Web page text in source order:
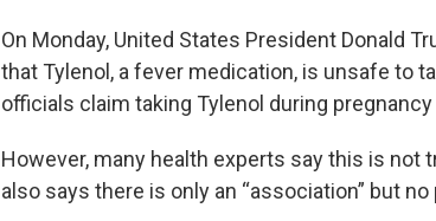
On Monday, United States President Donald
that Tylenol, a fever medication, is unsafe to
officials claim taking Tylenol during
However, many health experts say this is not
also says there is only an “association” but